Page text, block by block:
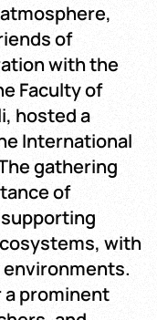
Day
Biological
Diversity
of
with the
Faculty of
hosted a
International
gathering
of
with
prominent